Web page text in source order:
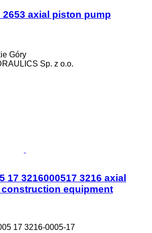
2653 axial piston pump
Góry
Sp. z o.o.
17 3216000517 3216 axial
equipment
17 3216-0005-17